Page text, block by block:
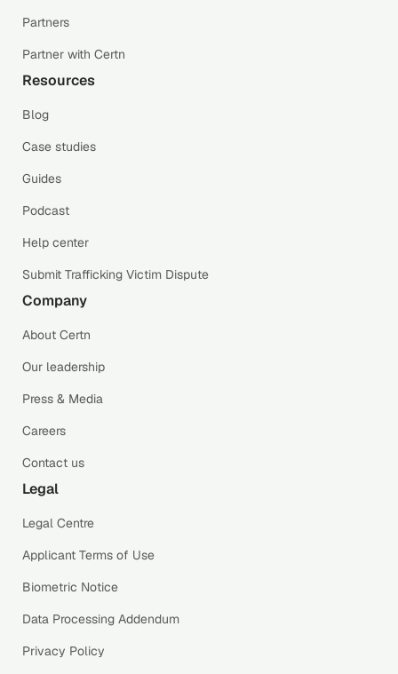
Partners
Partner with Certn
Resources
Blog
Case studies
Guides
Podcast
Help center
Submit Trafficking Victim Dispute
Company
About Certn
Our leadership
Press & Media
Careers
Contact us
Legal
Legal Centre
Applicant Terms of Use
Biometric Notice
Data Processing Addendum
Privacy Policy